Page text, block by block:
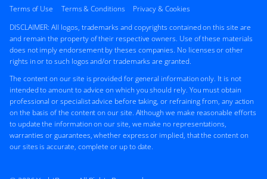
Terms of Use Terms & Conditions
Privacy & Cookies
DISCLAIMER: All logos, trademarks and copyrights contained on this site are
and remain the property of their respective owners. Use of these materials
does not imply endorsement by theses companies. No licenses or other
rights in or to such logos and/or trademarks are granted.
The content on our site is provided for general information only. It is not
intended to amount to advice on which you should rely. You must obtain
professional or specialist advice before taking, or refraining from, any action
on the basis of the content on our site. Although we make reasonable efforts
to update the information on our site, we make no representations,
warranties or guarantees, whether express or implied, that the content on
our sites is accurate, complete or up to date.